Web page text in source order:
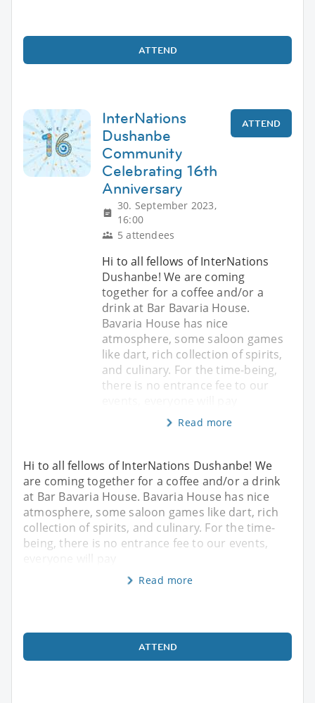
ATTEND
InterNations
Dushanbe
Community
Celebrating 16th
Anniversary
30. September 2023,
16:00
5 attendees
ATTEND
Hi to all fellows of InterNations
Dushanbe! We are coming
together for a coffee and/or a
drink at Bar Bavaria House.
Bavaria House has nice
atmosphere, some saloon games
like dart, rich collection of spirits,
and culinary. For the time-being,
there is no entrance fee to our
Read more
Hi to all fellows of InterNations Dushanbe! We
are coming together for a coffee and/or a drink
at Bar Bavaria House. Bavaria House has nice
atmosphere, some saloon games like dart, rich
collection of spirits, and culinary. For the time-
being, there is no entrance fee to our events,
Read more
ATTEND